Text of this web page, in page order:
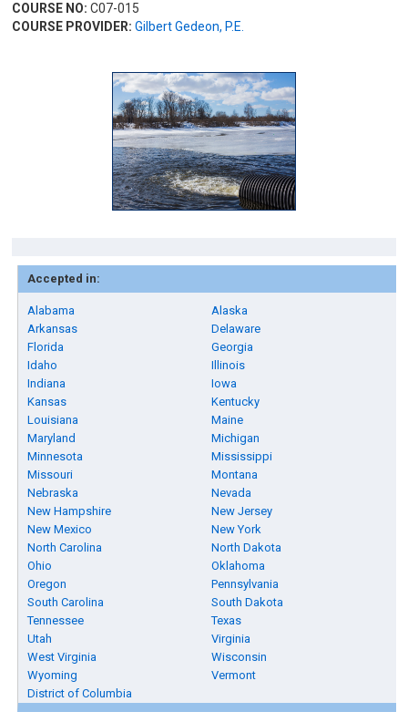
COURSE NO: C07-015
COURSE PROVIDER: Gilbert Gedeon, P.E.
Accepted in:
Alabama
Alaska
Arkansas
Delaware
Florida
Georgia
Idaho
Illinois
Indiana
Iowa
Kansas
Kentucky
Louisiana
Maine
Maryland
Michigan
Minnesota
Mississippi
Missouri
Montana
Nebraska
Nevada
New Hampshire
New Jersey
New Mexico
New York
North Carolina
North Dakota
Ohio
Oklahoma
Oregon
Pennsylvania
South Carolina
South Dakota
Tennessee
Texas
Utah
Virginia
West Virginia
Wisconsin
Wyoming
Vermont
District of Columbia